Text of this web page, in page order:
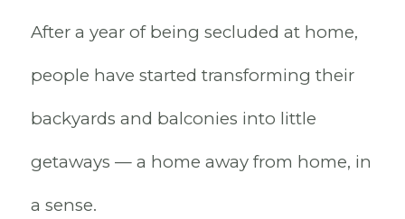
After a year of being secluded at home,
people have started transforming their
backyards and balconies into little
getaways — a home away from home, in
a sense.